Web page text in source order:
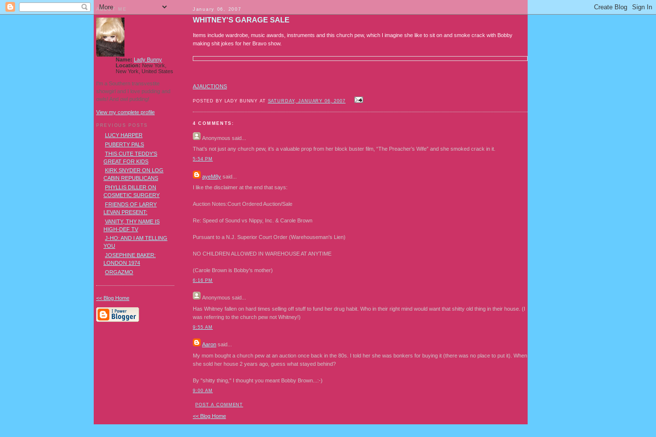
January 06, 2007
WHITNEY'S GARAGE SALE
Items include wardrobe, music awards, instruments and this church pew, which I imagine she like to sit on and smoke crack with Bobby
making shit jokes for her Bravo show.
AJAUCTIONS
POSTED BY LADY BUNNY AT SATURDAY, JANUARY 06, 2007
4 COMMENTS:
Anonymous said...
That’s not just any church pew, it’s a valuable prop from her block buster film, “The Preacher’s Wife” and she smoked crack in it.
5:54 PM
ayeM8y said...
I like the disclaimer at the end that says:
Auction Notes:Court Ordered Auction/Sale
Re: Speed of Sound vs Nippy, Inc. & Carole Brown
Pursuant to a N.J. Superior Court Order (Warehouseman's Lien)
NO CHILDREN ALLOWED IN WAREHOUSE AT ANYTIME
(Carole Brown is Bobby's mother)
6:16 PM
Anonymous said...
Has Whitney fallen on hard times selling off stuff to fund her drug habit. Who in their right mind would want that shitty old thing in their house. (I
was referring to the church pew not Whitney!)
9:55 AM
Aaron said...
My mom bought a church pew at an auction once back in the 80s. I told her she was bonkers for buying it (there was no place to put it). When
she sold her house 2 years ago, guess what stayed behind?
By "shitty thing," I thought you meant Bobby Brown...:-)
9:00 AM
POST A COMMENT
<< Blog Home
ABOUT ME
Name: Lady Bunny
Location: New York,
New York, United States
I'm a Southern transvestite
showgirl and I love pudding and
owls! And owl pudding!
View my complete profile
PREVIOUS POSTS
LUCY HARPER
PUBERTY PALS
THIS CUTE TEDDY'S
GREAT FOR KIDS
KIRK SNYDER ON LOG
CABIN REPUBLICANS
PHYLLIS DILLER ON
COSMETIC SURGERY
FRIENDS OF LARRY
LEVAN PRESENT:
VANITY, THY NAME IS
HIGH-DEF TV
J-HO: AND I AM TELLING
YOU
JOSEPHINE BAKER:
LONDON 1974
ORGAZMO
<< Blog Home